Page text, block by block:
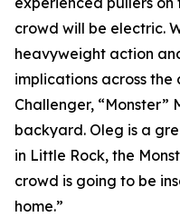
crowd will be electric.
heavyweight action
implications across the
Challenger, “Monster”
backyard. Oleg is a
in Little Rock, the
crowd is going to be
home.”